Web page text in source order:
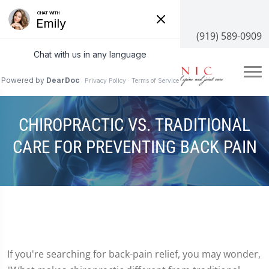
3100 NC-55 #204, Cary, NC 27519
(919) 589-0909
CHIROPRACTIC VS. TRADITIONAL
CARE FOR PREVENTING BACK PAIN
If you're searching for back-pain relief, you may wonder,